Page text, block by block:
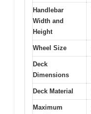
Handlebar
Width and
Height
Wheel Size
Deck
Dimensions
Deck Material
Maximum